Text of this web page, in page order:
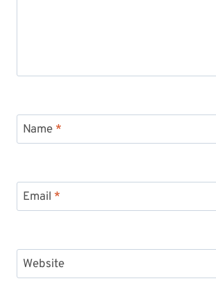
Name *
Email *
Website